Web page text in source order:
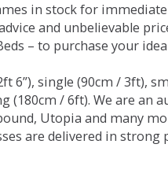
in stock for
and unbelievable
– to purchase your
6”), single (90cm / 3ft),
(180cm / 6ft). We are
Utopia and many
are delivered in